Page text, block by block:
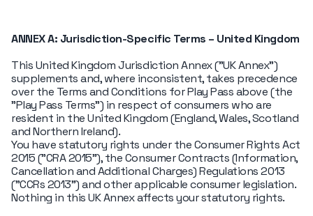
ANNEX A: Jurisdiction-Specific Terms – United Kingdom
This United Kingdom Jurisdiction Annex ("UK Annex")
supplements and, where inconsistent, takes precedence
over the Terms and Conditions for Play Pass above (the
"Play Pass Terms") in respect of consumers who are
resident in the United Kingdom (England, Wales, Scotland
and Northern Ireland).
You have statutory rights under the Consumer Rights Act
2015 ("CRA 2015"), the Consumer Contracts (Information,
Cancellation and Additional Charges) Regulations 2013
("CCRs 2013") and other applicable consumer legislation.
Nothing in this UK Annex affects your statutory rights.